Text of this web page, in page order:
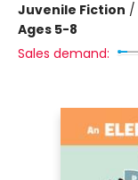
Juvenile Fiction /
Ages 5-8
Sales demand: